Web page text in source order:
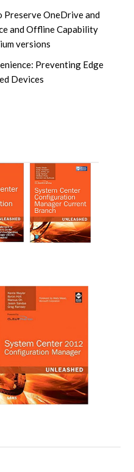
OneDrive and
and Offline Capability
versions
Preventing Edge
Devices